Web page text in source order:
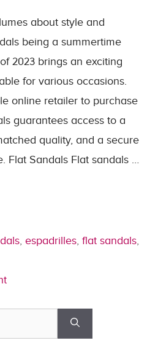
about style and
being a summertime
2023 brings an exciting
for various occasions.
online retailer to purchase
guarantees access to a
quality, and a secure
Flat Sandals Flat sandals …
, espadrilles, flat sandals,